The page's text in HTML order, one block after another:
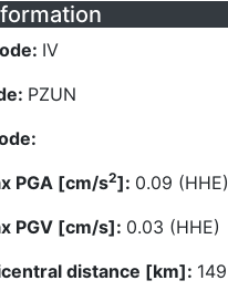
IV
PZUN
PGA [cm/s2]: 0.09 (HHE)
PGV [cm/s]: 0.03 (HHE)
distance [km]: